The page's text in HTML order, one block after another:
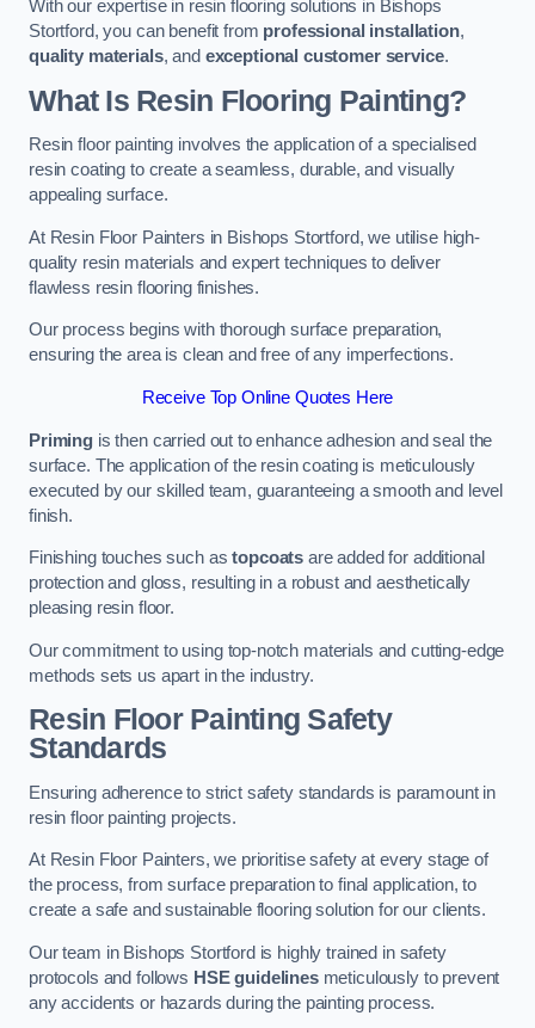
With our expertise in resin flooring solutions in Bishops
Stortford, you can benefit from professional installation,
quality materials, and exceptional customer service.
What Is Resin Flooring Painting?
Resin floor painting involves the application of a specialised
resin coating to create a seamless, durable, and visually
appealing surface.
At Resin Floor Painters in Bishops Stortford, we utilise high-
quality resin materials and expert techniques to deliver
flawless resin flooring finishes.
Our process begins with thorough surface preparation,
ensuring the area is clean and free of any imperfections.
Receive Top Online Quotes Here
Primingis then carried out to enhance adhesion and seal the
surface. The application of the resin coating is meticulously
executed by our skilled team, guaranteeing a smooth and level
finish.
Finishing touches such astopcoats are added for additional
protection and gloss, resulting in a robust and aesthetically
pleasing resin floor.
Our commitment to using top-notch materials and cutting-edge
methods sets us apart in the industry.
Resin Floor Painting Safety
Standards
Ensuring adherence to strict safety standards is paramount in
resin floor painting projects.
At Resin Floor Painters, we prioritise safety at every stage of
the process, from surface preparation to final application, to
create a safe and sustainable flooring solution for our clients.
Our team in Bishops Stortford is highly trained in safety
protocols and follows HSE guidelinesmeticulously to prevent
any accidents or hazards during the painting process.